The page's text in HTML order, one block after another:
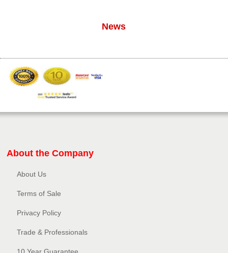
News
About the Company
About Us
Terms of Sale
Privacy Policy​
Trade & Professionals